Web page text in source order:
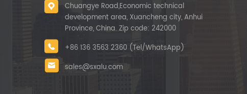
Chuangye Road,Economic technical
development area, Xuancheng city, Anhui
Province, China. Zip code: 242000
+86 136 3563 2360 (Tel/WhatsApp)
sales@sxalu.com